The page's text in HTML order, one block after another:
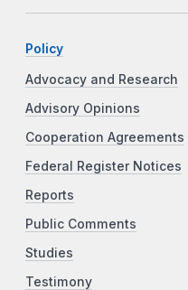
Policy
Advocacy and Research
Advisory Opinions
Cooperation Agreements
Federal Register Notices
Reports
Public Comments
Studies
Testimony